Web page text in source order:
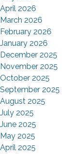
April 2026
March 2026
February 2026
January 2026
December 2025
November 2025
October 2025
September 2025
August 2025
July 2025
June 2025
May 2025
April 2025